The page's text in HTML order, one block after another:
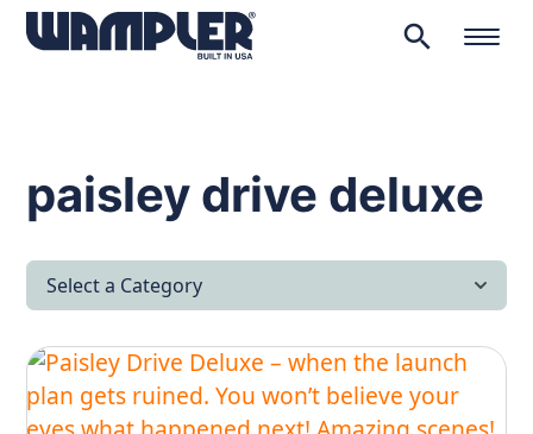
search
paisley drive deluxe
Select a Category
All Articles
Latest News